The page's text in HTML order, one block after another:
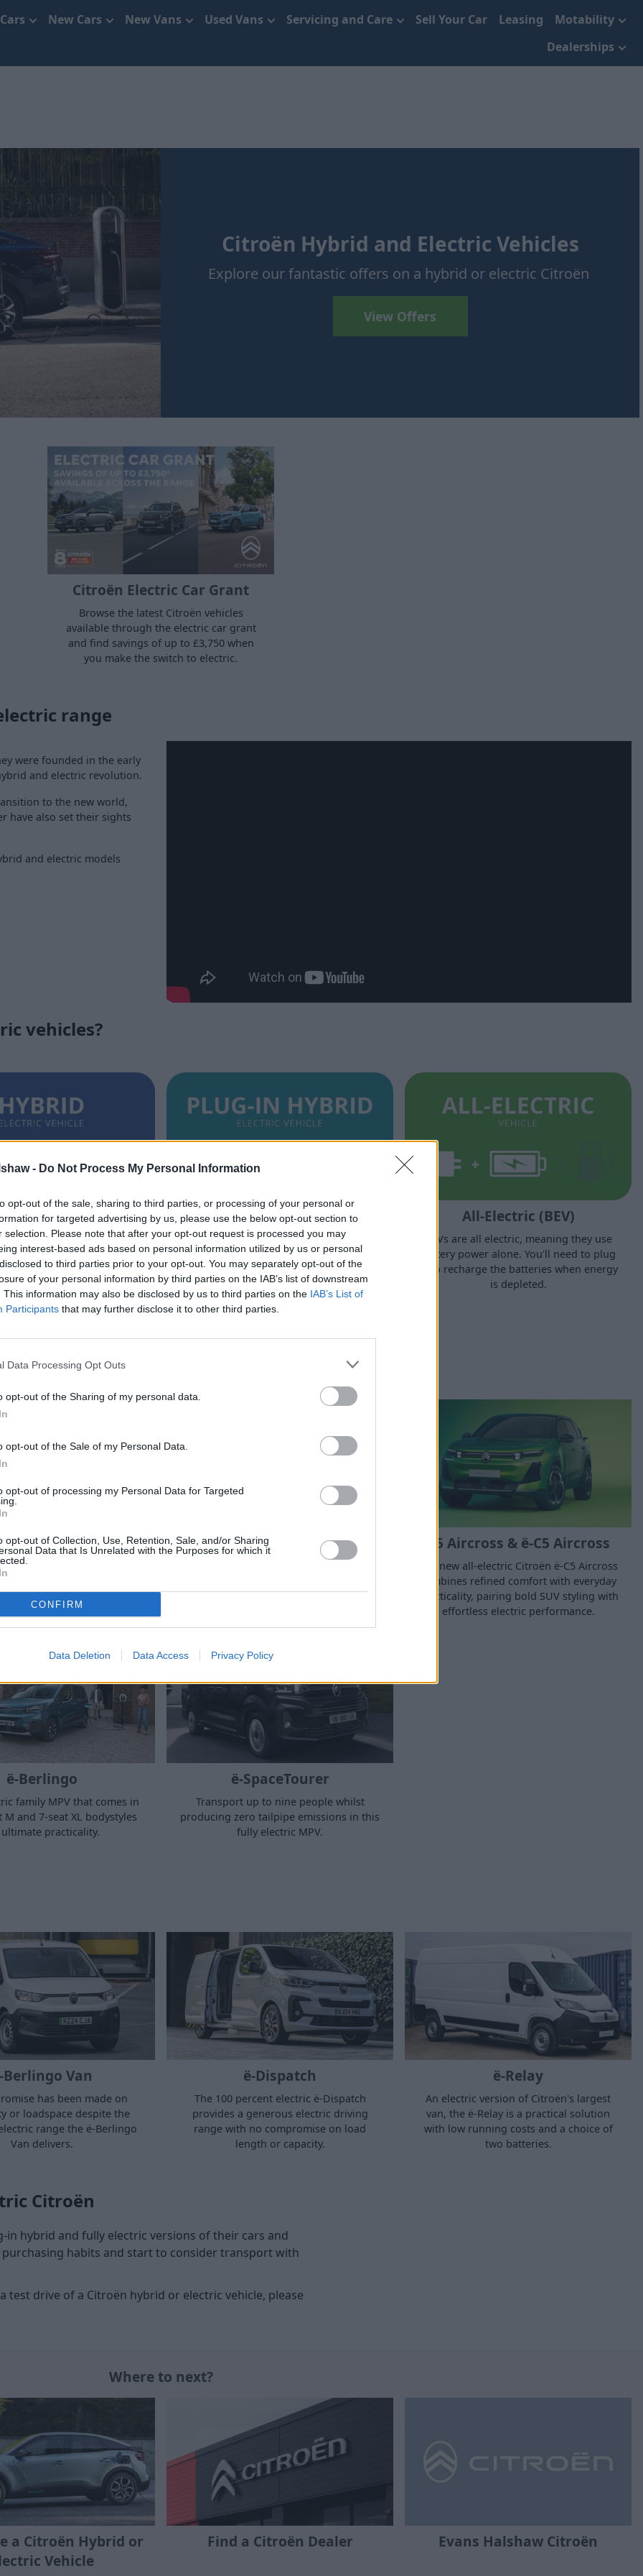
- Do Not Process My Personal Information
opt-out of the sale, sharing to third parties, or processing of your personal or
for targeted advertising by us, please use the below opt-out section to
selection. Please note that after your opt-out request is processed you may
interest-based ads based on personal information utilized by us or personal
to third parties prior to your opt-out. You may separately opt-out of the
of your personal information by third parties on the IAB’s list of downstream
This information may also be disclosed by us to third parties on the IAB’s List of
Participants that may further disclose it to other third parties.
Data Processing Opt Outs
opt-out of the Sharing of my personal data.
opt-out of the Sale of my Personal Data.
opt-out of processing my Personal Data for Targeted
opt-out of Collection, Use, Retention, Sale, and/or Sharing
Data that Is Unrelated with the Purposes for which it
CONFIRM
Data Deletion Data Access Privacy Policy
New Cars New Vans Used Vans Servicing and Care Sell Your Car Leasing
Motability
Dealerships
Citroën Hybrid and Electric Vehicles
Explore our fantastic offers on a hybrid or electric Citroën
View Offers
Citroën Electric Car Grant
Browse the latest Citroën vehicles
available through the electric car grant
and find savings of up to £3,750 when
you make the switch to electric.
range
were founded in the early
and electric revolution.
to the new world,
have also set their sights
and electric models
vehicles?
(HEV)
a MHEV, HEVs are self-
utilise an ICE and battery-
motor, but possess the
between each source of
power.
Plug-In Hybrid (PHEV)
PHEVs feature a larger electric motor and
an ICE to offer a decent all-electric
driving range. You'll need to plug in to
recharge, though.
All-Electric (BEV)
BEVs are all electric, meaning they use
battery power alone. You'll need to plug
in to recharge the batteries when energy
is depleted.
C3 Aircross
compact SUV with fine
practicality, and typical
Citroën flair.
ë-C4
charge.
C5 Aircross & ë-C5 Aircross
The new all-electric Citroën ë-C5 Aircross
combines refined comfort with everyday
practicality, pairing bold SUV styling with
effortless electric performance.
ë-Berlingo
family MPV that comes in
M and 7-seat XL bodystyles
practicality.
ë-SpaceTourer
Transport up to nine people whilst
producing zero tailpipe emissions in this
fully electric MPV.
Berlingo Van
has been made on
or loadspace despite the
range the ë-Berlingo
Van delivers.
ë-Dispatch
The 100 percent electric ë-Dispatch
provides a generous electric driving
range with no compromise on load
length or capacity.
ë-Relay
An electric version of Citroën's largest
van, the ë-Relay is a practical solution
with low running costs and a choice of
two batteries.
Citroën
hybrid and fully electric versions of their cars and
habits and start to consider transport with
drive of a Citroën hybrid or electric vehicle, please
Where to next?
a Citroën Hybrid or
Vehicle
Find a Citroën Dealer Evans Halshaw Citroën